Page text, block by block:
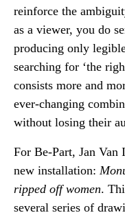
reinforce the
as a viewer, you do
producing only
searching for ‘the
consists more and
ever-changing
without losing their
For Be-Part, Jan Van
new installation:
ripped off women.
several series of